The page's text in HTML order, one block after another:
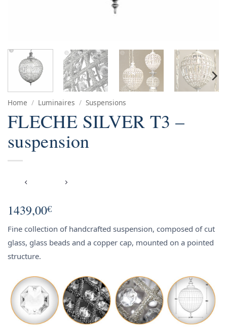
Home / Luminaires / Suspensions
FLECHE SILVER T3 –
suspension
1439,00€
Fine collection of handcrafted suspension, composed of cut
glass, glass beads and a copper cap, mounted on a pointed
structure.